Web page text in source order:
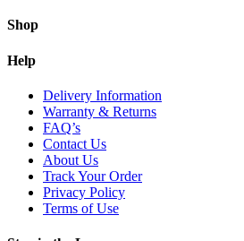
Shop
Help
Delivery Information
Warranty & Returns
FAQ’s
Contact Us
About Us
Track Your Order
Privacy Policy
Terms of Use